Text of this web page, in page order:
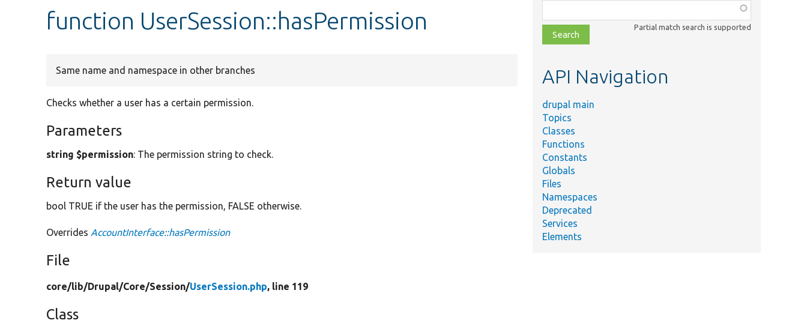
function UserSession::hasPermission
Same name and namespace in other branches
Checks whether a user has a certain permission.
Parameters
string $permission: The permission string to check.
Return value
bool TRUE if the user has the permission, FALSE otherwise.
Overrides AccountInterface::hasPermission
File
core/lib/Drupal/Core/Session/UserSession.php, line 119
Class
class,
file,
topic,
Partial match search is supported
API Navigation
drupal main
Topics
Classes
Functions
Constants
Globals
Files
Namespaces
Deprecated
Services
Elements